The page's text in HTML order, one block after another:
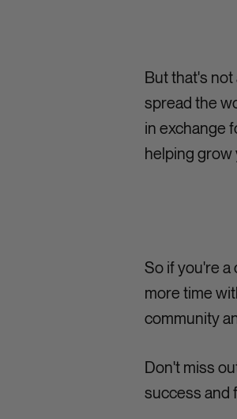
But that's
spread the
in exchange
helping grow
So if you're
more time
community
Don't miss
success and